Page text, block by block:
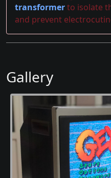
transformerto isolate
and prevent
Gallery